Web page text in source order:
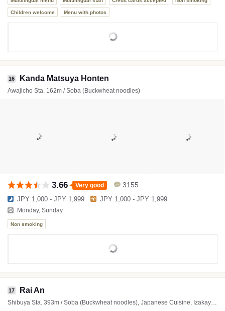
Children welcome Menu with photos
16 Kanda Matsuya Honten
Awajicho Sta. 162m / Soba (Buckwheat noodles)
3.66 Very good 3155
JPY 1,000 - JPY 1,999 JPY 1,000 - JPY 1,999
Monday, Sunday
Non smoking
17 Rai An
Shibuya Sta. 393m / Soba (Buckwheat noodles), Japanese Cuisine, Izakaya (Japanese style tavern)